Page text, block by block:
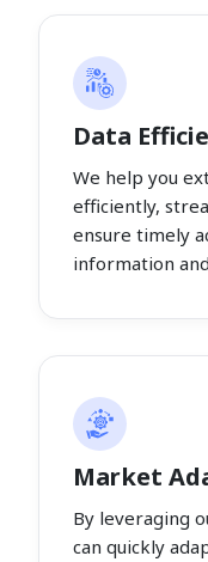
Data
We help you
efficiently,
ensure timely
information
Market
By leveraging
can quickly